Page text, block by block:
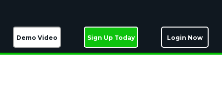
Demo Video Sign Up Today Login Now